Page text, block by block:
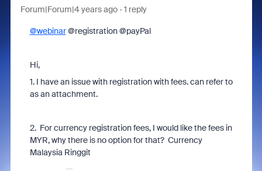
Forum|Forum|4 years ago 1 reply
@webinar@registration @payPal
Hi,
1. I have an issue with registration with fees. can refer to
as an attachment.
2. Forcurrency registration fees, I would like the fees in
MYR, why there is no option for that? Currency
Malaysia Ringgit